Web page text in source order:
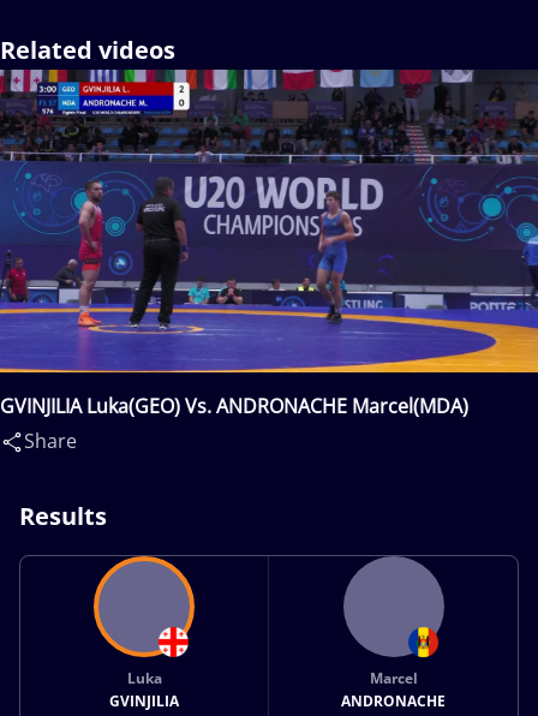
Related videos
GVINJILIA Luka(GEO) Vs. ANDRONACHE Marcel(MDA)
Share
Results
Luka
GVINJILIA
Marcel
ANDRONACHE